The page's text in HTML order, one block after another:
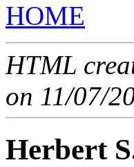
HOME
HTML
on 11/07/
Herbert